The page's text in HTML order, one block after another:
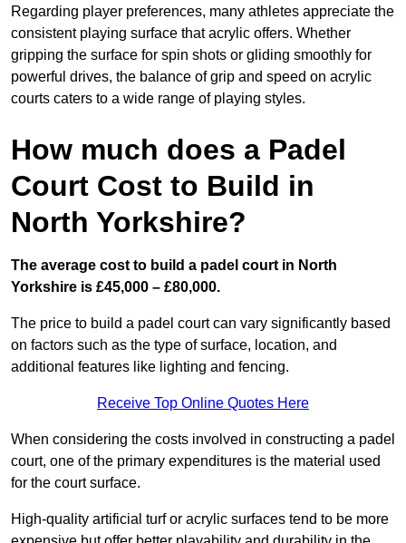
Regarding player preferences, many athletes appreciate the
consistent playing surface that acrylic offers. Whether
gripping the surface for spin shots or gliding smoothly for
powerful drives, the balance of grip and speed on acrylic
courts caters to a wide range of playing styles.
How much does a Padel
Court Cost to Build in
North Yorkshire?
The average cost to build a padel court in North
Yorkshire is £45,000 – £80,000.
The price to build a padel court can vary significantly based
on factors such as the type of surface, location, and
additional features like lighting and fencing.
Receive Top Online Quotes Here
When considering the costs involved in constructing a padel
court, one of the primary expenditures is the material used
for the court surface.
High-quality artificial turf or acrylic surfaces tend to be more